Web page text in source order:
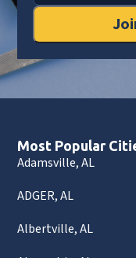
Most Popular
Adamsville, AL
ADGER, AL
Albertville, AL